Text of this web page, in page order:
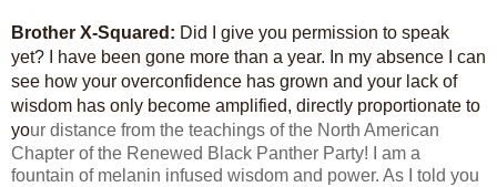
Brother X-Squared: Did I give you permission to speak
yet? I have been gone more than a year. In my absence I can
see how your overconfidence has grown and your lack of
wisdom has only become amplified, directly proportionate to
your distance from the teachings of the North American
Chapter of the Renewed Black Panther Party! I am a
fountain of melanin infused wisdom and power. As I told you